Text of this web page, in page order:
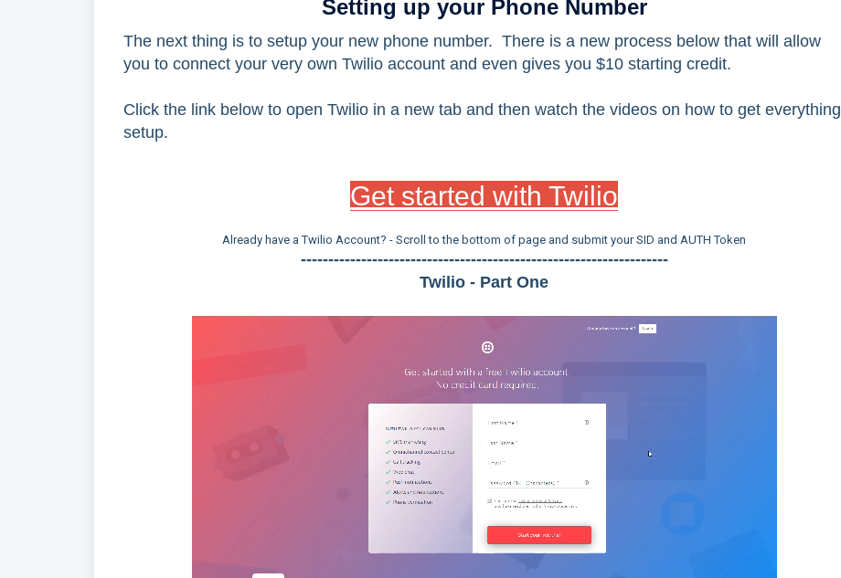
Setting up your Phone Number
The next thing is to setup your new phone number. There is a new process below that will allow
you to connect your very own Twilio account and even gives you $10 starting credit.
Click the link below to open Twilio in a new tab and then watch the videos on how to get everything
setup.
Get started with Twilio
Already have a Twilio Account? - Scroll to the bottom of page and submit your SID and AUTH Token
-------------------------------------------------------------------
Twilio - Part One